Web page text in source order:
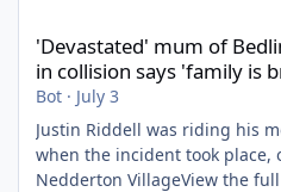
'Devastated' mum of
in collision says 'family is
Bot · July 3
Justin Riddell was riding his
when the incident took place,
Nedderton VillageView the